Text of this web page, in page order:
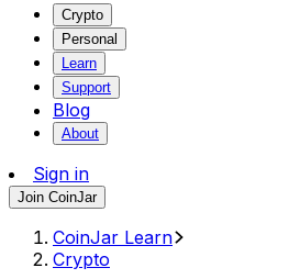
Crypto
Personal
Learn
Support
Blog
About
Sign in
Join CoinJar
CoinJar Learn
Crypto